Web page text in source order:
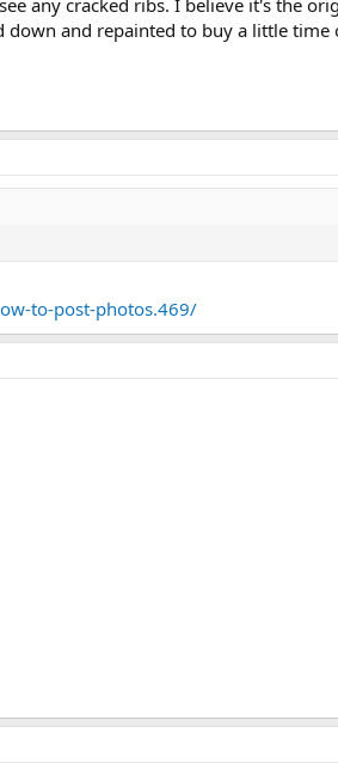
and repainted to buy a little
to-post-photos.469/